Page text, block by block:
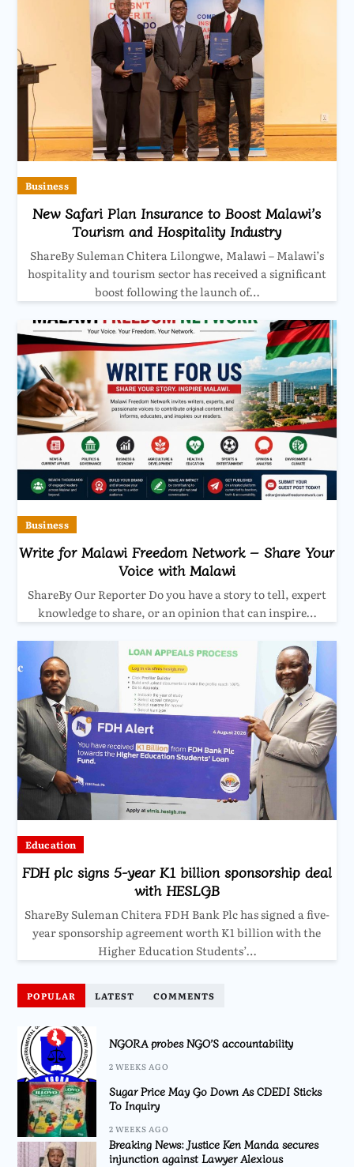
Business
New Safari Plan Insurance to Boost Malawi’s
Tourism and Hospitality Industry
ShareBy Suleman Chitera Lilongwe, Malawi – Malawi’s
hospitality and tourism sector has received a significant
boost following the launch of…
Business
Write for Malawi Freedom Network – Share Your
Voice with Malawi
ShareBy Our Reporter Do you have a story to tell, expert
knowledge to share, or an opinion that can inspire…
Education
FDH plc signs 5-year K1 billion sponsorship deal
with HESLGB
ShareBy Suleman Chitera FDH Bank Plc has signed a five-
year sponsorship agreement worth K1 billion with the
Higher Education Students’…
POPULAR LATEST COMMENTS
NGORA probes NGO’S accountability
2 WEEKS AGO
Sugar Price May Go Down As CDEDI Sticks
To Inquiry
2 WEEKS AGO
Breaking News: Justice Ken Manda secures
injunction against Lawyer Alexious